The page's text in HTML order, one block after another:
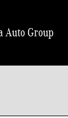
Auto Group